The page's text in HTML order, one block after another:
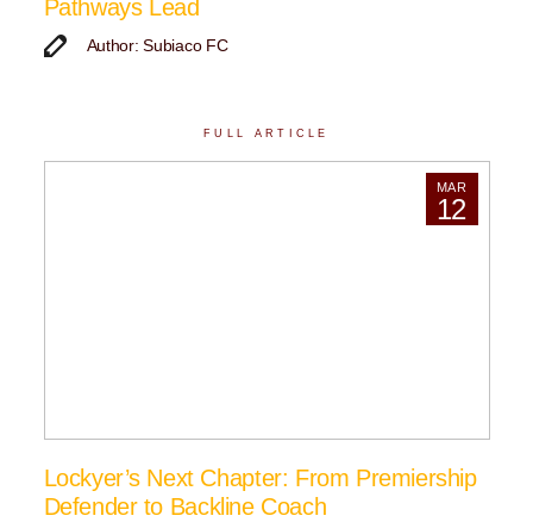
Pathways Lead
Author: Subiaco FC
FULL ARTICLE
MAR
12
Lockyer’s Next Chapter: From Premiership
Defender to Backline Coach